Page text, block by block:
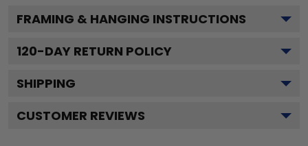
FRAMING & HANGING INSTRUCTIONS
120-DAY RETURN POLICY
SHIPPING
CUSTOMER REVIEWS